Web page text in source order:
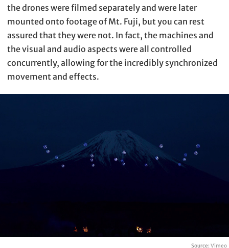
the drones were filmed separately and were later
mounted onto footage of Mt. Fuji, but you can rest
assured that they were not. In fact, the machines and
the visual and audio aspects were all controlled
concurrently, allowing for the incredibly synchronized
movement and effects.
Source: Vimeo